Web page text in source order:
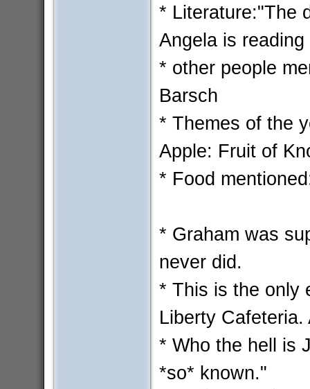
* Literature:"The
Angela is
* other people
Barsch
* Themes of the
Apple: Fruit of
* Food
* Graham was
never did.
* This is the only
Liberty
* Who the hell is
*so* known."